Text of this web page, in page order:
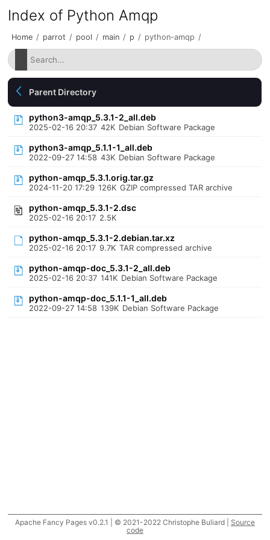
Index of Python Amqp
Home / parrot / pool / main / p / python-amqp /
Parent Directory
python3-amqp_5.3.1-2_all.deb
2025-02-16 20:37 42K Debian Software Package
python3-amqp_5.1.1-1_all.deb
2022-09-27 14:58 43K Debian Software Package
python-amqp_5.3.1.orig.tar.gz
2024-11-20 17:29 126K GZIP compressed TAR archive
python-amqp_5.3.1-2.dsc
2025-02-16 20:17 2.5K
python-amqp_5.3.1-2.debian.tar.xz
2025-02-16 20:17 9.7K TAR compressed archive
python-amqp-doc_5.3.1-2_all.deb
2025-02-16 20:37 141K Debian Software Package
python-amqp-doc_5.1.1-1_all.deb
2022-09-27 14:58 139K Debian Software Package
Apache Fancy Pages v0.2.1 | © 2021-2022 Christophe Buliard | Source
code